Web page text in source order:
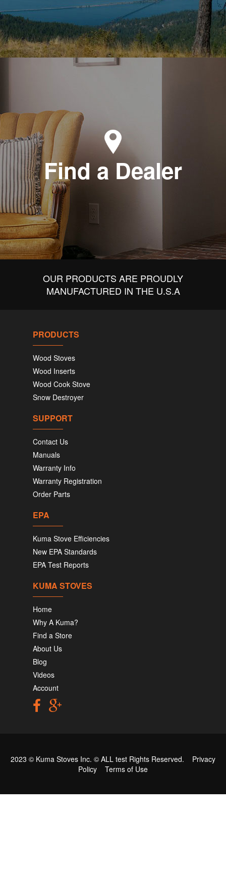
Find a Dealer
OUR PRODUCTS ARE PROUDLY
MANUFACTURED IN THE U.S.A
PRODUCTS
Wood Stoves
Wood Inserts
Wood Cook Stove
Snow Destroyer
SUPPORT
Contact Us
Manuals
Warranty Info
Warranty Registration
Order Parts
EPA
Kuma Stove Efficiencies
New EPA Standards
EPA Test Reports
KUMA STOVES
Home
Why A Kuma?
Find a Store
About Us
Blog
Videos
Account
2023 © Kuma Stoves Inc. © ALL test Rights Reserved. Privacy
Policy
Terms of Use